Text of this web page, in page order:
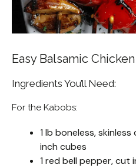
Easy Balsamic
Ingredients You’ll Need:
For the Kabobs:
1 lb boneless,
inch cubes
1 red bell pepper, cut